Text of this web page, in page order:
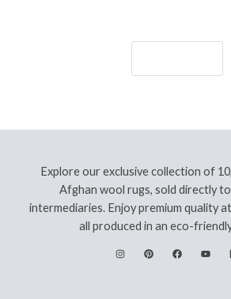
Explore our exclusive collection of
Afghan wool rugs, sold directly
intermediaries. Enjoy premium quality
all produced in an eco-